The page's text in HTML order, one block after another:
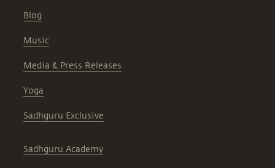
Blog
Music
Media & Press Releases
Yoga
Sadhguru Exclusive
Sadhguru Academy